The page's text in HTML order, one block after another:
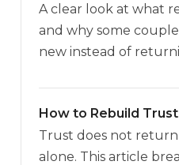
A clear look at what
and why some
new instead of
How to Rebuild
Trust does not
alone. This article